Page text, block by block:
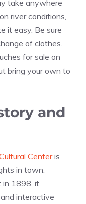
take anywhere
river conditions,
it easy. Be sure
of clothes.
for sale on
bring your own to
and
Centeris
in town.
in 1898, it
interactive